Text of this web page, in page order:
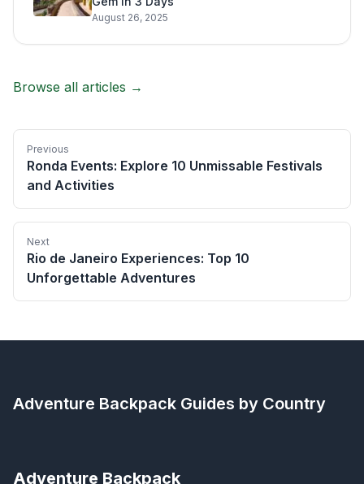
August 26, 2025
Browse all articles →
Previous
Ronda Events: Explore 10 Unmissable Festivals
and Activities
Next
Rio de Janeiro Experiences: Top 10
Unforgettable Adventures
Adventure Backpack Guides by Country
Adventure Backpack